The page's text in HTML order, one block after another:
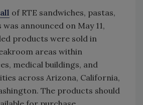
of RTE sandwiches, pastas,
was announced on May 11,
products were sold in
areas within
medical buildings, and
across Arizona, California,
The products should